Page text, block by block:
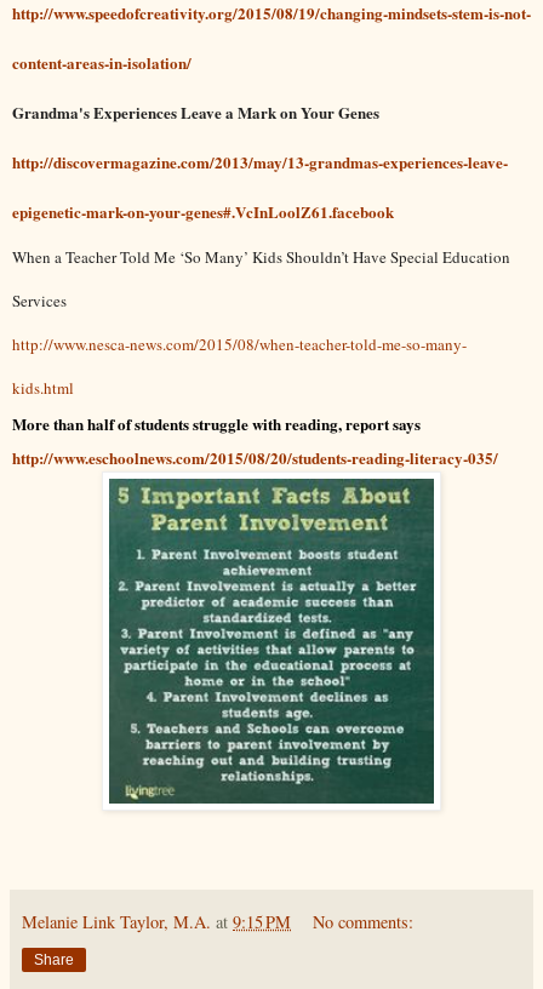
http://www.speedofcreativity.org/2015/08/19/changing-mindsets-stem-is-not-
content-areas-in-isolation/
Grandma's Experiences Leave a Mark on Your Genes
http://discovermagazine.com/2013/may/13-grandmas-experiences-leave-
epigenetic-mark-on-your-genes#.VcInLoolZ61.facebook
When a Teacher Told Me ‘So Many’ Kids Shouldn’t Have Special Education
Services
http://www.nesca-news.com/2015/08/when-teacher-told-me-so-many-
kids.html
More than half of students struggle with reading, report says
http://www.eschoolnews.com/2015/08/20/students-reading-literacy-035/
Melanie Link Taylor, M.A. at 9:15 PM No comments:
Share